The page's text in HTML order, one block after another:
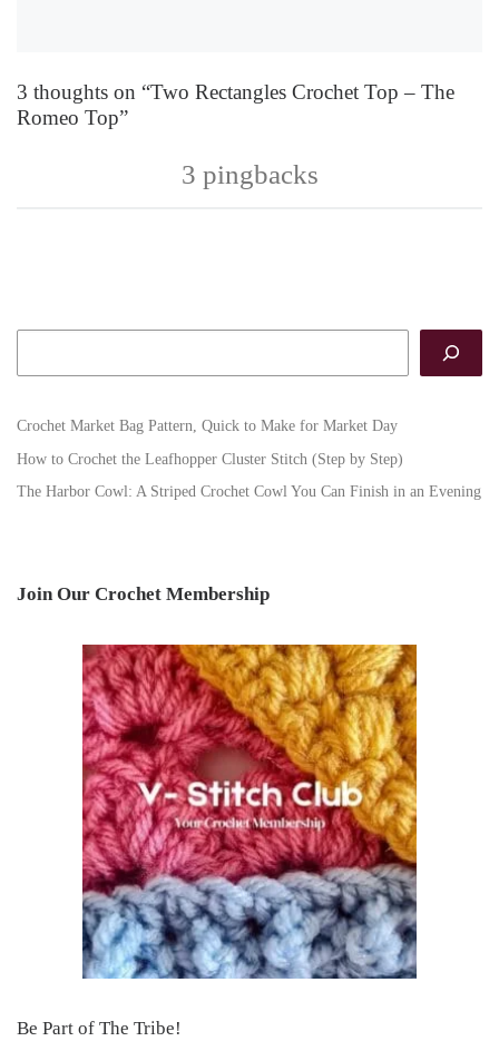
3 thoughts on “Two Rectangles Crochet Top – The
Romeo Top”
3 pingbacks
Crochet Market Bag Pattern, Quick to Make for Market Day
How to Crochet the Leafhopper Cluster Stitch (Step by Step)
The Harbor Cowl: A Striped Crochet Cowl You Can Finish in an Evening
Join Our Crochet Membership
Be Part of The Tribe!